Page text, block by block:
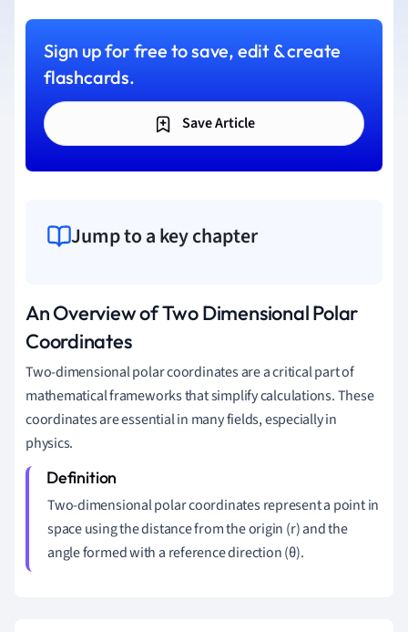
Sign up for free to save, edit & create
flashcards.
Save Article
Jump to a key chapter
An Overview of Two Dimensional Polar
Coordinates
Two-dimensional polar coordinates are a critical part of
mathematical frameworks that simplify calculations. These
coordinates are essential in many fields, especially in
physics.
Two-dimensional polar coordinates represent a point in
space using the distance from the origin (r) and the
angle formed with a reference direction (θ).